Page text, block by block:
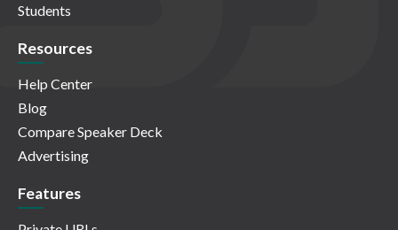
Students
Resources
Help Center
Blog
Compare Speaker Deck
Advertising
Features